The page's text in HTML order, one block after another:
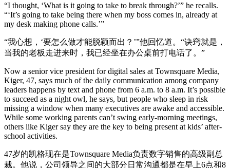
“I thought, ‘What is it going to take to break through?’” he recalls.
“‘It’s going to take being there when my boss comes in, already at
my desk making phone calls.’”
“我心想，‘要怎么做才能脱颖而出？’”他回忆道。“诀窍就是，
当我的老板走进来时，我已经坐在办公桌前打电话了。”
Now a senior vice president for digital sales at Townsquare Media,
Kiger, 47, says much of the daily communication among company
leaders happens by text and phone from 6 a.m. to 8 a.m. It’s possible
to succeed as a night owl, he says, but people who sleep in risk
missing a window when many executives are awake and accessible.
While some working parents can’t swing early-morning meetings,
others like Kiger say they are the key to being present at kids’ after-
school activities.
47岁的凯格现在是Townsquare Media负责数字销售的高级副总
裁。他说，公司领导之间的大部分日常沟通都是在早上6点和8